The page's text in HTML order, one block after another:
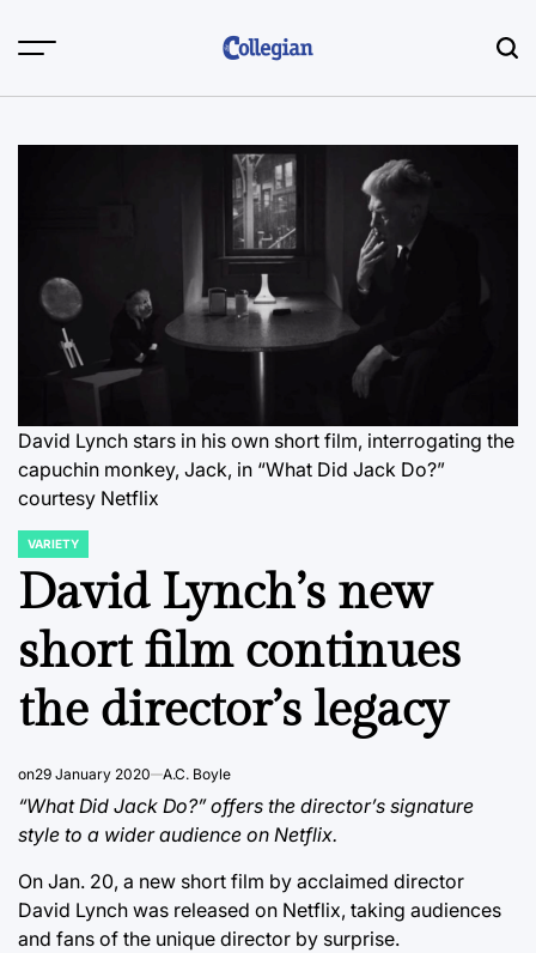
David Lynch stars in his own short film, interrogating the
capuchin monkey, Jack, in “What Did Jack Do?”
courtesy Netflix
POSTED
IN
VARIETY
David Lynch’s new
short film continues
the director’s legacy
on29 January 2020 A.C. Boyle
“What Did Jack Do?” offers the director’s signature
style to a wider audience on Netflix.
On Jan. 20, a new short film by acclaimed director
David Lynch was released on Netflix, taking audiences
and fans of the unique director by surprise.